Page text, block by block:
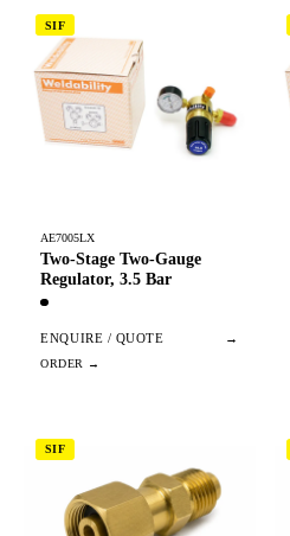
SIF
AE7005LX
Two-Stage Two-Gauge
Regulator, 3.5 Bar
ENQUIRE / QUOTE →
SIF